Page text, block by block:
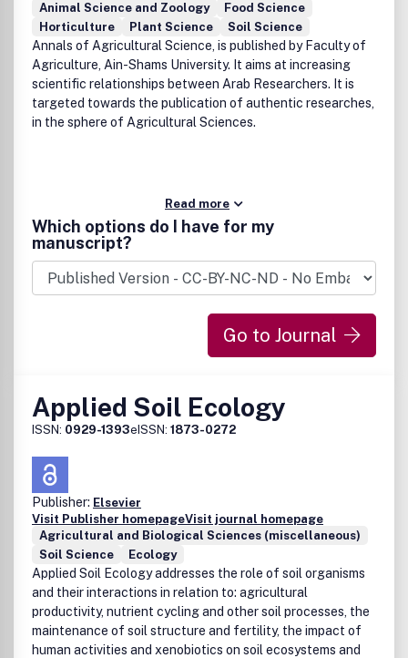
Animal Science and Zoology
Food Science
Horticulture
Plant Science Soil Science
Annals of Agricultural Science, is published by Faculty of
Agriculture, Ain-Shams University. It aims at increasing
scientific relationships between Arab Researchers. It is
targeted towards the publication of authentic researches,
in the sphere of Agricultural Sciences.
Read more
Which options do I have for my
manuscript?
Go to Journal
Applied Soil Ecology
ISSN: 0929-1393eISSN: 1873-0272
Publisher: Elsevier
Visit Publisher homepageVisit journal homepage
Agricultural and Biological Sciences (miscellaneous)
Soil Science
Ecology
Applied Soil Ecology addresses the role of soil organisms
and their interactions in relation to: agricultural
productivity, nutrient cycling and other soil processes, the
maintenance of soil structure and fertility, the impact of
human activities and xenobiotics on soil ecosystems and